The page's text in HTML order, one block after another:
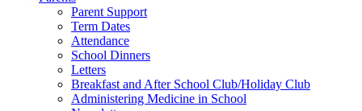
Parent Support
Term Dates
Attendance
School Dinners
Letters
Breakfast and After School Club/Holiday Club
Administering Medicine in School